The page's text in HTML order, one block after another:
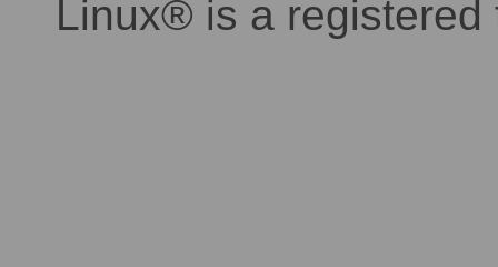
Linux® is a